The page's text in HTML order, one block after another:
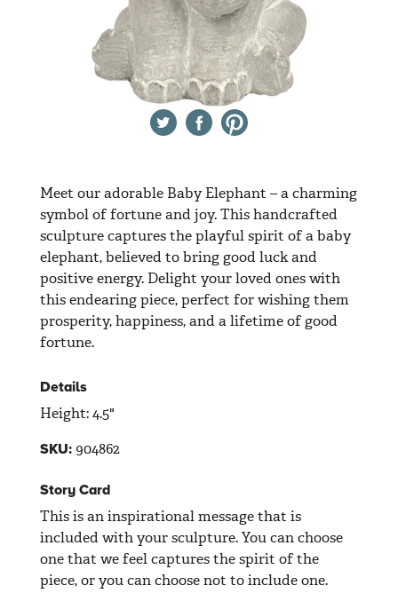
TwitterFacebookPinterest
Meet our adorable Baby Elephant – a charming
symbol of fortune and joy. This handcrafted
sculpture captures the playful spirit of a baby
elephant, believed to bring good luck and
positive energy. Delight your loved ones with
this endearing piece, perfect for wishing them
prosperity, happiness, and a lifetime of good
fortune.
Details
Height: 4.5"
SKU: 904862
Story Card
This is an inspirational message that is
included with your sculpture. You can choose
one that we feel captures the spirit of the
piece, or you can choose not to include one.